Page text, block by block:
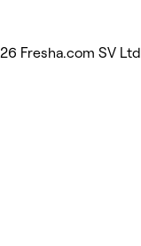
Fresha.com SV Ltd